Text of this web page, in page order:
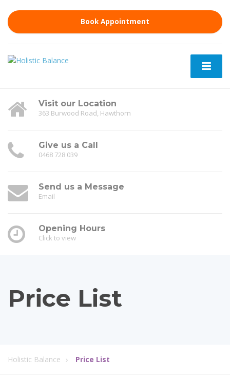
Book Appointment
Visit our Location
363 Burwood Road, Hawthorn
Give us a Call
0468 728 039
Send us a Message
Email
Opening Hours
Click to view
Price List
Holistic Balance Price List